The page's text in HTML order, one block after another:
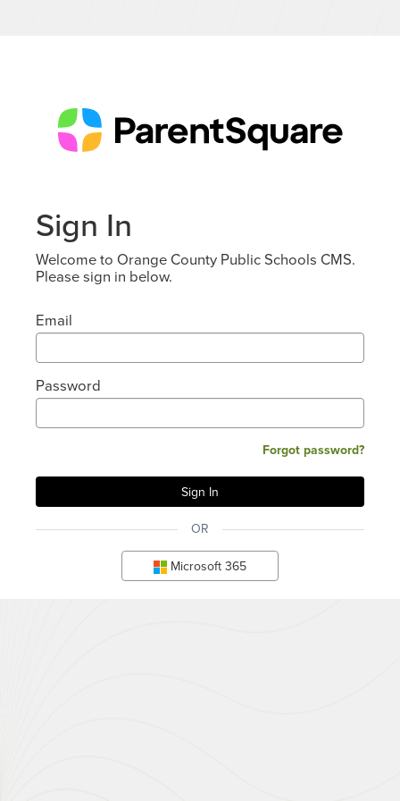
Sign In
Welcome to Orange County Public Schools CMS.
Please sign in below.
Email
Password
Forgot password?
OR
Microsoft 365